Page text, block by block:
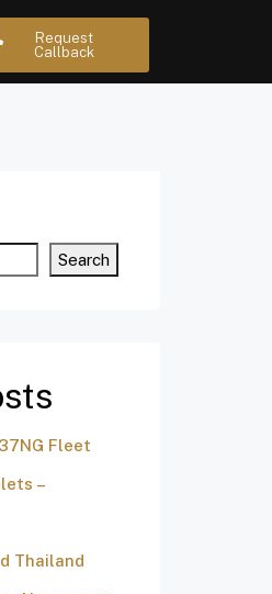
Request
Callback
Search
Fleet
–
Thailand